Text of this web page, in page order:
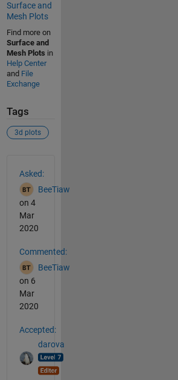
Surface and
Mesh Plots
Find more on
Surface and
Mesh Plots in
Help Center
and File
Exchange
Tags
3d plots
Asked:
BeeTiaw
on 4
Mar
2020
Commented:
BeeTiaw
on 6
Mar
2020
Accepted:
darova